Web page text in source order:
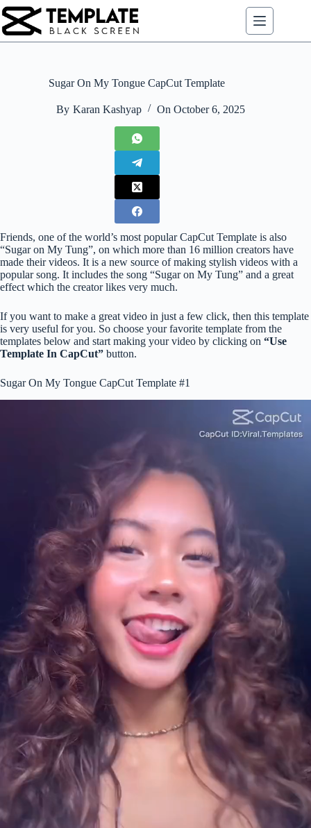
Skip
to
content
Sugar On My Tongue CapCut Template
By Karan Kashyap On October 6, 2025
Friends, one of the world’s most popular CapCut Template is also
“Sugar on My Tung”, on which more than 16 million creators have
made their videos. It is a new source of making stylish videos with a
popular song. It includes the song “Sugar on My Tung” and a great
effect which the creator likes very much.
If you want to make a great video in just a few click, then this template
is very useful for you. So choose your favorite template from the
templates below and start making your video by clicking on “Use
Template In CapCut” button.
Sugar On My Tongue CapCut Template #1